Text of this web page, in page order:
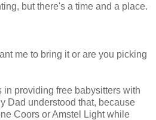
but there's a time and a place.
me to bring it or are you picking
in providing free babysitters with
Dad understood that, because
Coors or Amstel Light while